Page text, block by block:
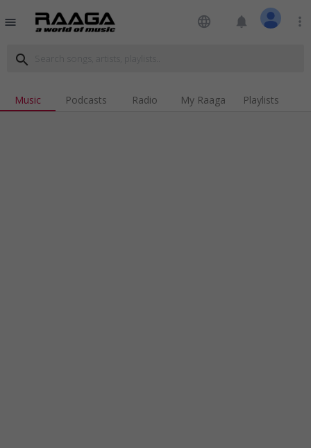
menu language notifications more_vert
search
Music Podcasts Radio My Raaga Playlists